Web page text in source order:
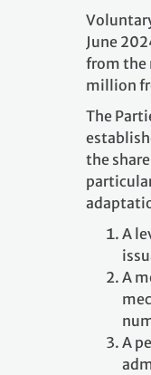
June
from the
million
The
the
A
A
A